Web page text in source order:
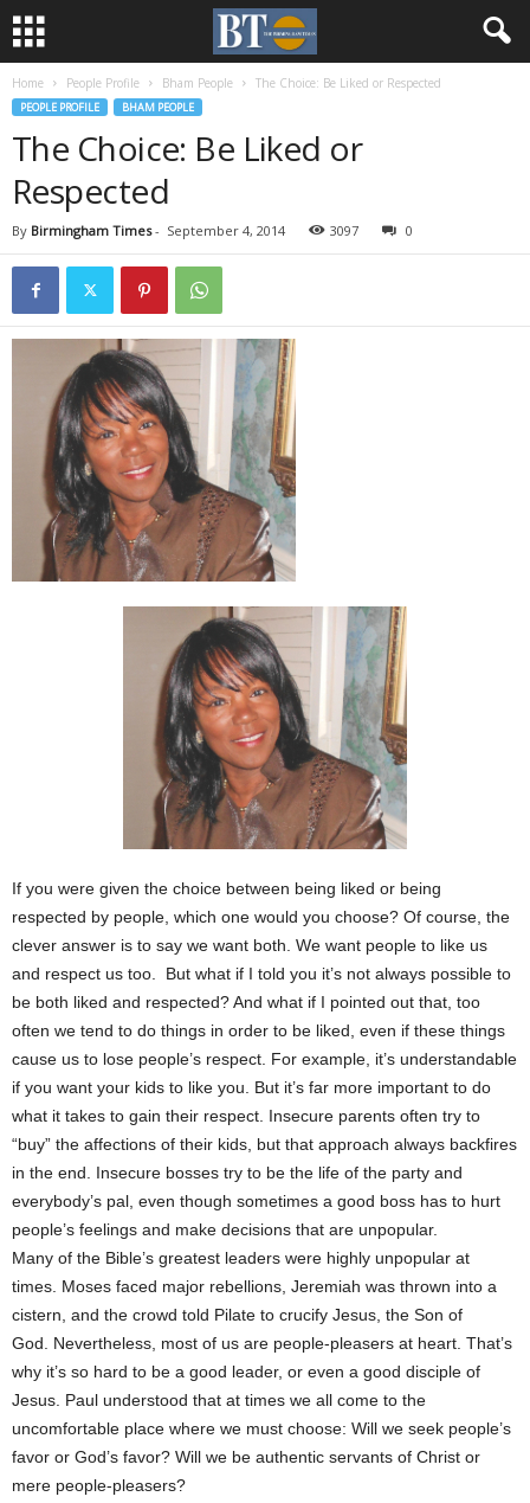
Home People Profile Bham People The Choice: Be Liked or Respected
PEOPLE PROFILE BHAM PEOPLE
The Choice: Be Liked or
Respected
By Birmingham Times- September 4, 2014 3097 0
If you were given the choice between being liked or being
respected by people, which one would you choose? Of course, the
clever answer is to say we want both. We want people to like us
and respect us too. But what if I told you it’s not always possible to
be both liked and respected? And what if I pointed out that, too
often we tend to do things in order to be liked, even if these things
cause us to lose people’s respect. For example, it’s understandable
if you want your kids to like you. But it’s far more important to do
what it takes to gain their respect. Insecure parents often try to
“buy” the affections of their kids, but that approach always backfires
in the end. Insecure bosses try to be the life of the party and
everybody’s pal, even though sometimes a good boss has to hurt
people’s feelings and make decisions that are unpopular.
Many of the Bible’s greatest leaders were highly unpopular at
times. Moses faced major rebellions, Jeremiah was thrown into a
cistern, and the crowd told Pilate to crucify Jesus, the Son of
God. Nevertheless, most of us are people-pleasers at heart. That’s
why it’s so hard to be a good leader, or even a good disciple of
Jesus. Paul understood that at times we all come to the
uncomfortable place where we must choose: Will we seek people’s
favor or God’s favor? Will we be authentic servants of Christ or
mere people-pleasers?